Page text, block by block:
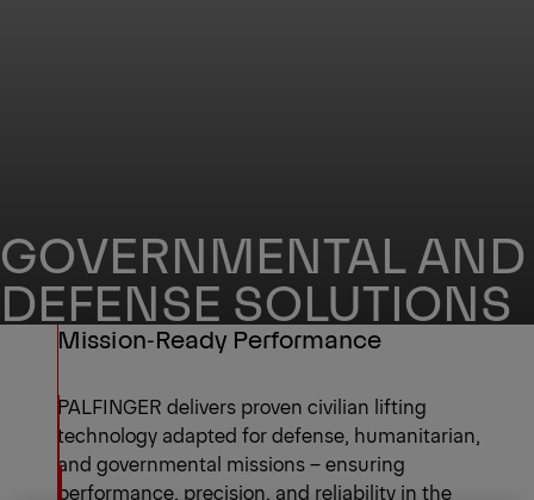
GOVERNMENTAL AND
DEFENSE SOLUTIONS
Mission‑Ready Performance
PALFINGER delivers proven civilian lifting
technology adapted for defense, humanitarian,
and governmental missions – ensuring
performance, precision, and reliability in the